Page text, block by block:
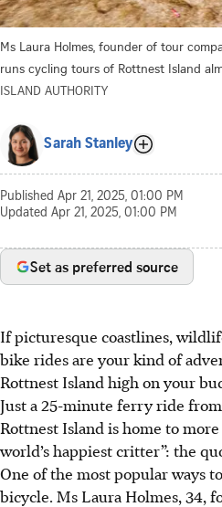
Ms Laura Holmes, founder of tour
runs cycling tours of Rottnest Island
ISLAND AUTHORITY
Sarah Stanley
Published Apr 21, 2025, 01:00 PM
Updated Apr 21, 2025, 01:00 PM
Set as preferred source
If picturesque coastlines,
bike rides are your kind of
Rottnest Island high on your
Just a 25-minute ferry ride
Rottnest Island is home to
world’s happiest critter”: the
One of the most popular ways
bicycle. Ms Laura Holmes, 34,